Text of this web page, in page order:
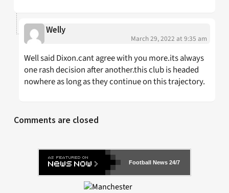
Welly
March 29, 2022 at 9:35 am
Well said Dixon.cant agree with you more.its always
one rash decision after another.this club is headed
nowhere as long as they continue on this trajectory.
Comments are closed
Football News 24/7